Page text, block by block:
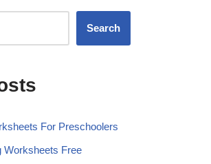
Search
For Preschoolers
Worksheets Free